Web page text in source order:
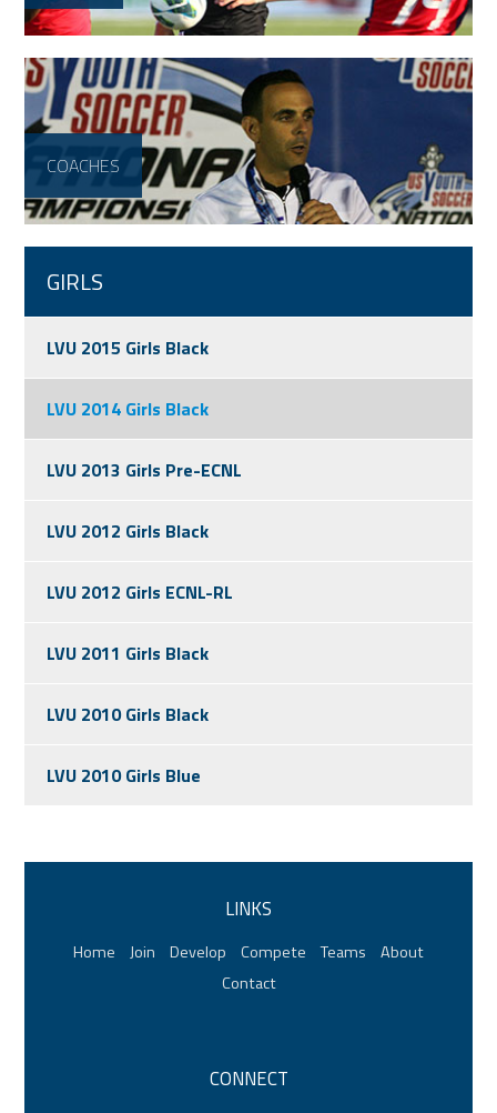
COACHES
GIRLS
LVU 2015 Girls Black
LVU 2014 Girls Black
LVU 2013 Girls Pre-ECNL
LVU 2012 Girls Black
LVU 2012 Girls ECNL-RL
LVU 2011 Girls Black
LVU 2010 Girls Black
LVU 2010 Girls Blue
LINKS
Home Join Develop Compete Teams
About
Contact
CONNECT